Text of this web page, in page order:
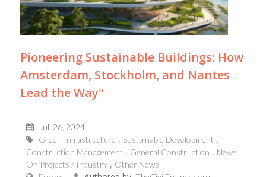
Pioneering Sustainable Buildings: How
Amsterdam, Stockholm, and Nantes
Lead the Way"
Jul, 26, 2024
Green Infrastructure
Sustainable Development
Construction Management
General Construction
News
On Projects / Industry
Other News